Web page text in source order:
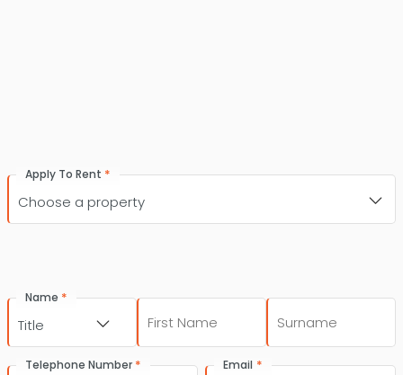
Apply To Rent *
Name *
Title
Telephone Number * Email *